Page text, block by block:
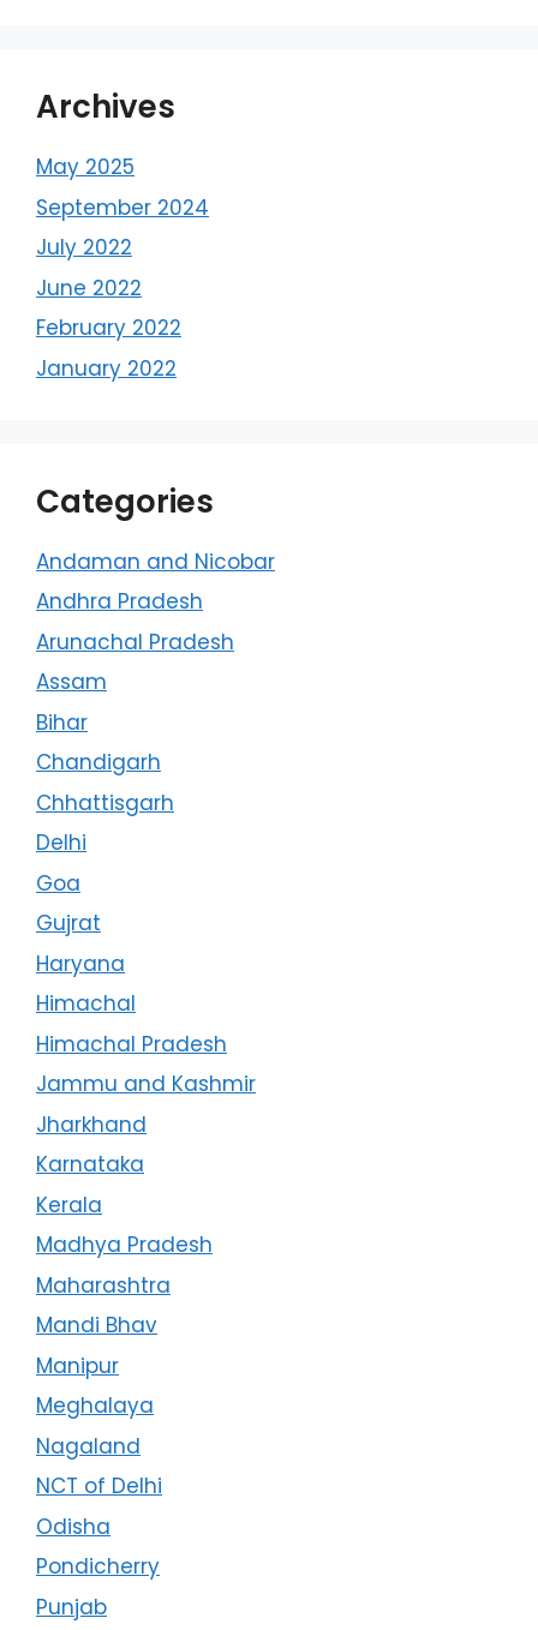
Archives
May 2025
September 2024
July 2022
June 2022
February 2022
January 2022
Categories
Andaman and Nicobar
Andhra Pradesh
Arunachal Pradesh
Assam
Bihar
Chandigarh
Chhattisgarh
Delhi
Goa
Gujrat
Haryana
Himachal
Himachal Pradesh
Jammu and Kashmir
Jharkhand
Karnataka
Kerala
Madhya Pradesh
Maharashtra
Mandi Bhav
Manipur
Meghalaya
Nagaland
NCT of Delhi
Odisha
Pondicherry
Punjab